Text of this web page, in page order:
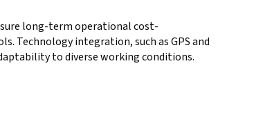
long-term operational cost-
Technology integration, such as GPS and
to diverse working conditions.